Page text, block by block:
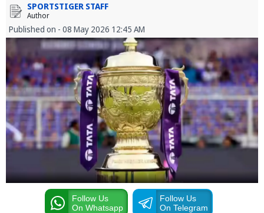
SPORTSTIGER STAFF
Author
Published on - 08 May 2026 12:45 AM
Follow Us
On Whatsapp
Follow Us
On Telegram